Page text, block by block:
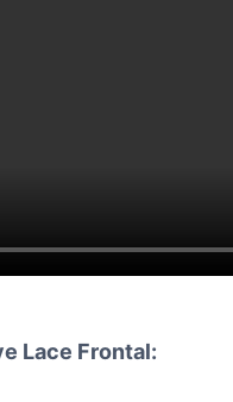
Lace Frontal: